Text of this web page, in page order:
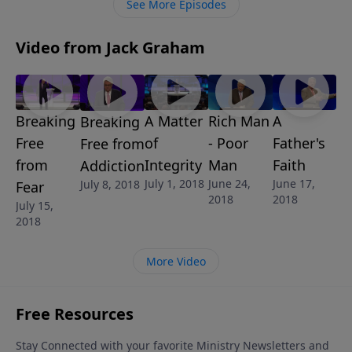
See More Episodes
Video from Jack Graham
Breaking
Free
from
Fear
July 15,
2018
Breaking
Free from
Addiction
July 8, 2018
A Matter
of
Integrity
July 1, 2018
Rich Man
- Poor
Man
June 24,
2018
A
Father's
Faith
June 17,
2018
More Video